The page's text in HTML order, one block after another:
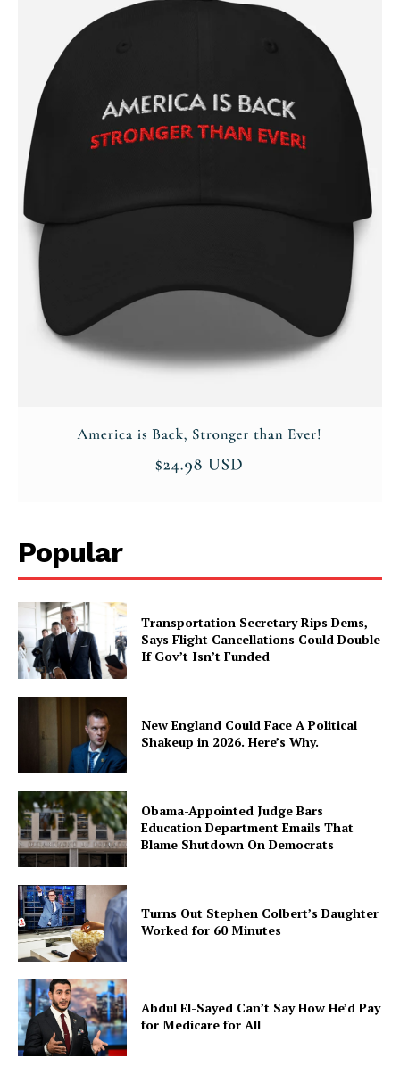
Company
About
Contact
Login/Register
Popular
Transportation Secretary Rips Dems,
Says Flight Cancellations Could Double
If Gov’t Isn’t Funded
New England Could Face A Political
Shakeup in 2026. Here’s Why.
Obama-Appointed Judge Bars
Education Department Emails That
Blame Shutdown On Democrats
Turns Out Stephen Colbert’s Daughter
Worked for 60 Minutes
Abdul El-Sayed Can’t Say How He’d Pay
for Medicare for All